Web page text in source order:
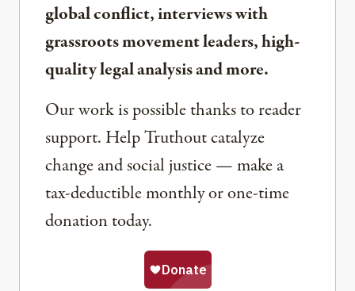
global conflict, interviews with
grassroots movement leaders, high-
quality legal analysis and more.
Our work is possible thanks to reader
support. Help Truthout catalyze
change and social justice — make a
tax-deductible monthly or one-time
donation today.